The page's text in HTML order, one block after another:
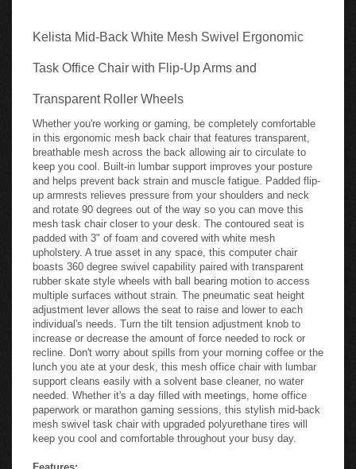
Kelista Mid-Back White Mesh Swivel Ergonomic
Task Office Chair with Flip-Up Arms and
Transparent Roller Wheels
Whether you're working or gaming, be completely comfortable
in this ergonomic mesh back chair that features transparent,
breathable mesh across the back allowing air to circulate to
keep you cool. Built-in lumbar support improves your posture
and helps prevent back strain and muscle fatigue. Padded flip-
up armrests relieves pressure from your shoulders and neck
and rotate 90 degrees out of the way so you can move this
mesh task chair closer to your desk. The contoured seat is
padded with 3" of foam and covered with white mesh
upholstery. A true asset in any space, this computer chair
boasts 360 degree swivel capability paired with transparent
rubber skate style wheels with ball bearing motion to access
multiple surfaces without strain. The pneumatic seat height
adjustment lever allows the seat to raise and lower to each
individual's needs. Turn the tilt tension adjustment knob to
increase or decrease the amount of force needed to rock or
recline. Don't worry about spills from your morning coffee or the
lunch you ate at your desk, this mesh office chair with lumbar
support cleans easily with a solvent base cleaner, no water
needed. Whether it's a day filled with meetings, home office
paperwork or marathon gaming sessions, this stylish mid-back
mesh swivel task chair with upgraded polyurethane tires will
keep you cool and comfortable throughout your busy day.
Features: